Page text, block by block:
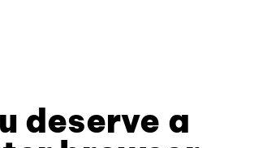
deserve a